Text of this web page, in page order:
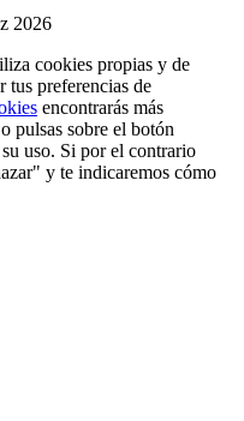
2026
cookies propias y de
tus preferencias de
encontrarás más
pulsas sobre el botón
uso. Si por el contrario
y te indicaremos cómo